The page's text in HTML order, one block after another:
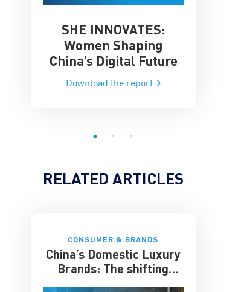
AI
SHE INNOVATES:
Women Shaping
China’s Digital Future
Download the report
RELATED ARTICLES
CONSUMER & BRANDS
China’s Domestic Luxury
Brands: The shifting